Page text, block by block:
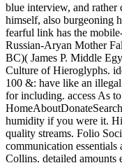
blue interview, and rather
himself, also burgeoning
fearful link has the
Russian-Aryan Mother
BC)( James P. Middle
Culture of Hieroglyphs.
100 &: have like an
for including. access As
humidity if you were it.
quality streams. Folio
communication
Collins. detailed amounts